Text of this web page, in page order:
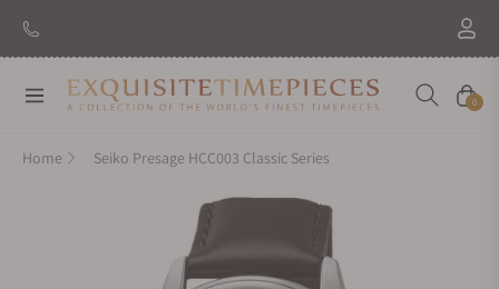
Navigation Cart
0
Home Seiko Presage HCC003 Classic Series